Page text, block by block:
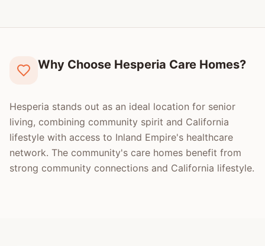
Why Choose Hesperia Care Homes?
Hesperia stands out as an ideal location for senior
living, combining community spirit and California
lifestyle with access to Inland Empire's healthcare
network. The community's care homes benefit from
strong community connections and California lifestyle.